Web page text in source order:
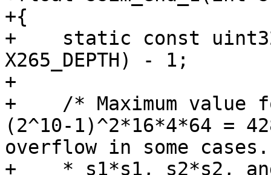
+{
+    static const
X265_DEPTH) - 1;
+
+    /* Maximum
(2^10-1)^2*16*4*64 =
overflow in some cases.
+    * s1*s1, s2*s2,